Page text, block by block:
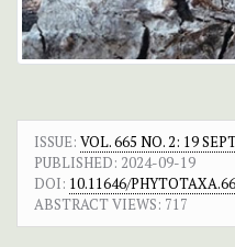
ISSUE: VOL. 665 NO. 2: 19
PUBLISHED: 2024-09-19
DOI: 10.11646/
ABSTRACT VIEWS: 717